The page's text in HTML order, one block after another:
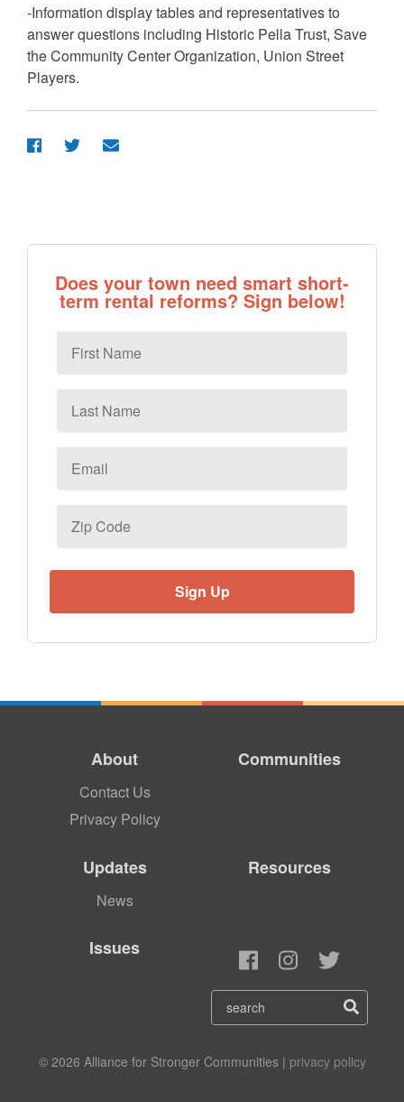
-Information display tables and representatives to
answer questions including Historic Pella Trust, Save
the Community Center Organization, Union Street
Players.
Does your town need smart short-
term rental reforms? Sign below!
Name
Name
Code
About
Contact Us
Privacy Policy
Communities
Updates
News
Resources
Issues
© 2026 Alliance for Stronger Communities | privacy policy